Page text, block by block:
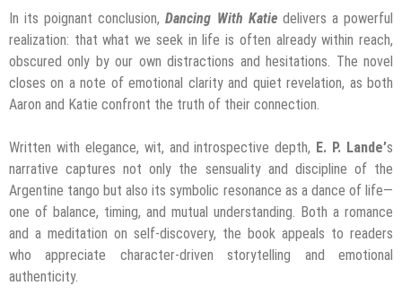
In its poignant conclusion,Dancing With Katiedelivers a powerful
realization: that what we seek in life is often already within reach,
obscured only by our own distractions and hesitations. The novel
closes on a note of emotional clarity and quiet revelation, as both
Aaron and Katie confront the truth of their connection.
Written with elegance, wit, and introspective depth, E. P. Lande’s
narrative captures not only the sensuality and discipline of the
Argentine tango but also its symbolic resonance as a dance of life—
one of balance, timing, and mutual understanding. Both a romance
and a meditation on self-discovery, the book appeals to readers
who appreciate character-driven storytelling and emotional
authenticity.